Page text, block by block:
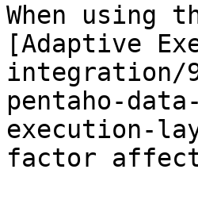
When using
[Adaptive
integration/
pentaho-
execution-
factor